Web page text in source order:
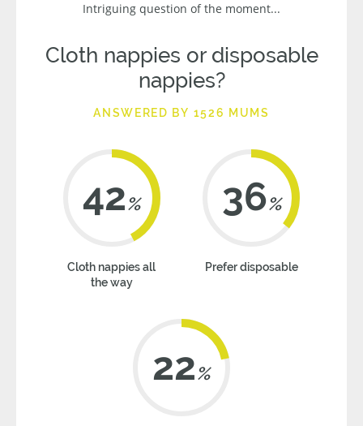
Intriguing question of the moment...
Cloth nappies or disposable
nappies?
ANSWERED BY 1526 MUMS
42%
Cloth nappies all
the way
36%
Prefer disposable
22%